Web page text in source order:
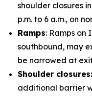
shoulder closures
p.m. to 6 a.m., on
Ramps: Ramps on
southbound, may
be narrowed at
Shoulder closures:
additional barrier